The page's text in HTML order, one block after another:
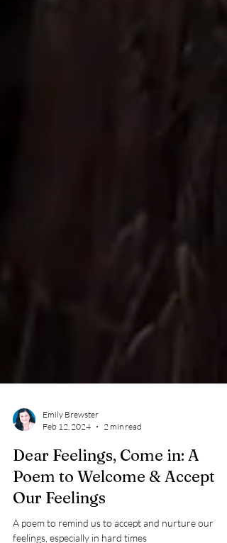
Feb 12, 2024
2 min read
Dear Feelings, Come in: A
Poem to Welcome & Accept
Our Feelings